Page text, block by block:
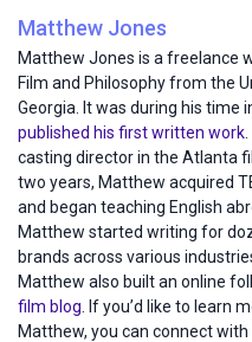
Matthew Jones
Matthew Jones is a freelance
Film and Philosophy from the
Georgia. It was during his time
published his first written work
casting director in the Atlanta
two years, Matthew acquired
and began teaching English
Matthew started writing for
brands across various
Matthew also built an online
film blog . If you’d like to learn
Matthew, you can connect with